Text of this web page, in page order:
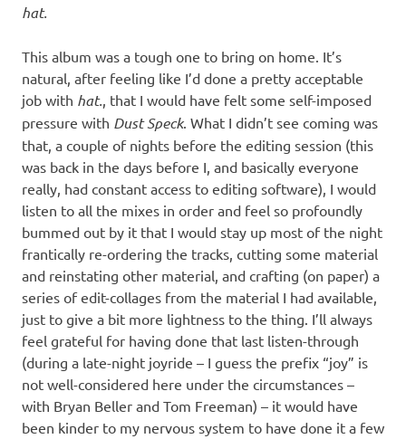
hat.
This album was a tough one to bring on home. It’s
natural, after feeling like I’d done a pretty acceptable
job with hat., that I would have felt some self-imposed
pressure with Dust Speck. What I didn’t see coming was
that, a couple of nights before the editing session (this
was back in the days before I, and basically everyone
really, had constant access to editing software), I would
listen to all the mixes in order and feel so profoundly
bummed out by it that I would stay up most of the night
frantically re-ordering the tracks, cutting some material
and reinstating other material, and crafting (on paper) a
series of edit-collages from the material I had available,
just to give a bit more lightness to the thing. I’ll always
feel grateful for having done that last listen-through
(during a late-night joyride – I guess the prefix “joy” is
not well-considered here under the circumstances –
with Bryan Beller and Tom Freeman) – it would have
been kinder to my nervous system to have done it a few